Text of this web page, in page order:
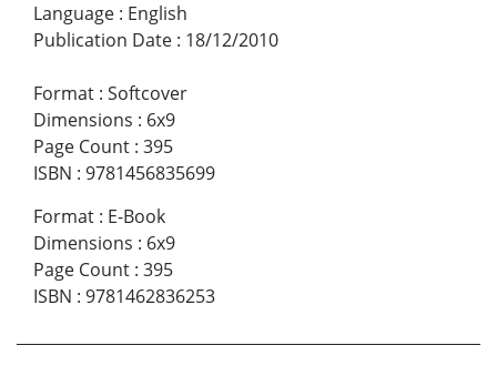
Language : English
Publication Date : 18/12/2010
Format : Softcover
Dimensions : 6x9
Page Count : 395
ISBN : 9781456835699
Format : E-Book
Dimensions : 6x9
Page Count : 395
ISBN : 9781462836253